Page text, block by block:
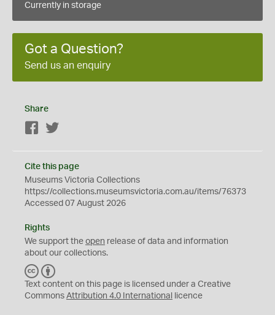
Currently in storage
Got a Question?
Send us an enquiry
Share
Facebook
Cite this page
Museums Victoria Collections
https://collections.museumsvictoria.com.au/items/76373
Accessed 07 August 2026
Rights
We support the open release of data and information
about our collections.
C
C
Y
Text content on this page is licensed under a Creative
Commons Attribution 4.0 International licence